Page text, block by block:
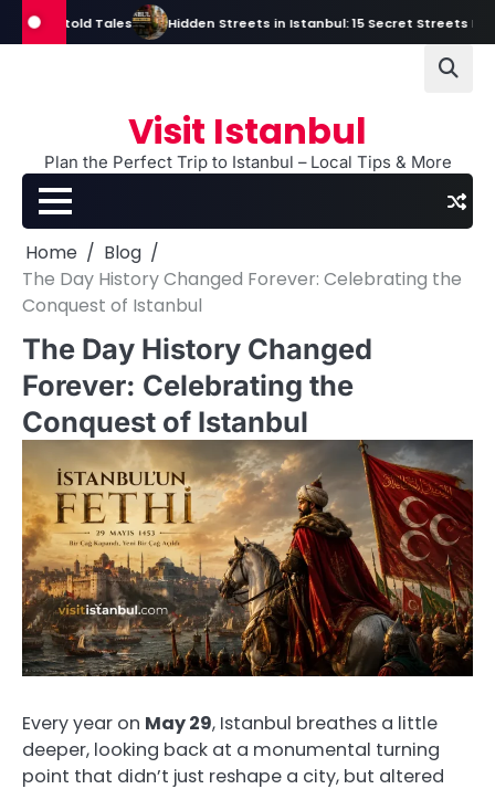
Skip
to
Tales Hidden Streets in Istanbul: 15 Secret Streets Every
Visit Istanbul
Plan the Perfect Trip to Istanbul – Local Tips & More
Home
Blog
The Day History Changed Forever: Celebrating the
Conquest of Istanbul
The Day History Changed
Forever: Celebrating the
Conquest of Istanbul
Every year on May 29, Istanbul breathes a little
deeper, looking back at a monumental turning
point that didn’t just reshape a city, but altered